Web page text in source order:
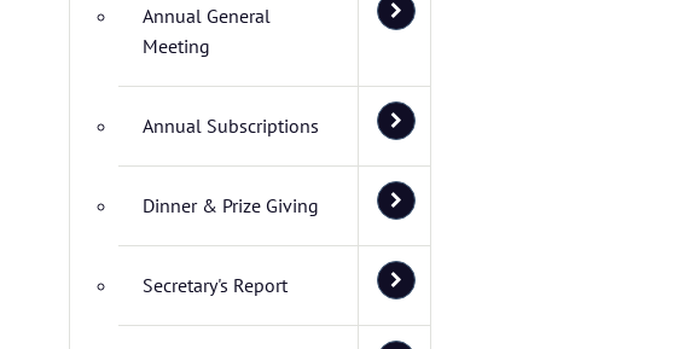
Annual General
Meeting
Annual Subscriptions
Dinner & Prize Giving
Secretary's Report